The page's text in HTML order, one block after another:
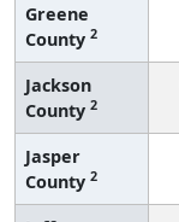
Greene
County 2
Jackson
County 2
Jasper
County 2